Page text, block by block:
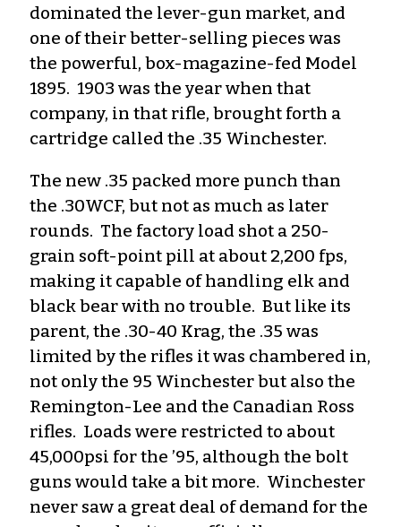
dominated the lever-gun market, and
one of their better-selling pieces was
the powerful, box-magazine-fed Model
1895. 1903 was the year when that
company, in that rifle, brought forth a
cartridge called the .35 Winchester.
The new .35 packed more punch than
the .30WCF, but not as much as later
rounds. The factory load shot a 250-
grain soft-point pill at about 2,200 fps,
making it capable of handling elk and
black bear with no trouble. But like its
parent, the .30-40 Krag, the .35 was
limited by the rifles it was chambered in,
not only the 95 Winchester but also the
Remington-Lee and the Canadian Ross
rifles. Loads were restricted to about
45,000psi for the ’95, although the bolt
guns would take a bit more. Winchester
never saw a great deal of demand for the